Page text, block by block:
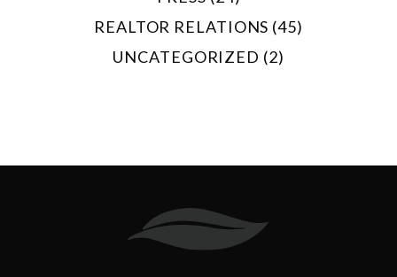
REALTOR RELATIONS (45)
UNCATEGORIZED (2)